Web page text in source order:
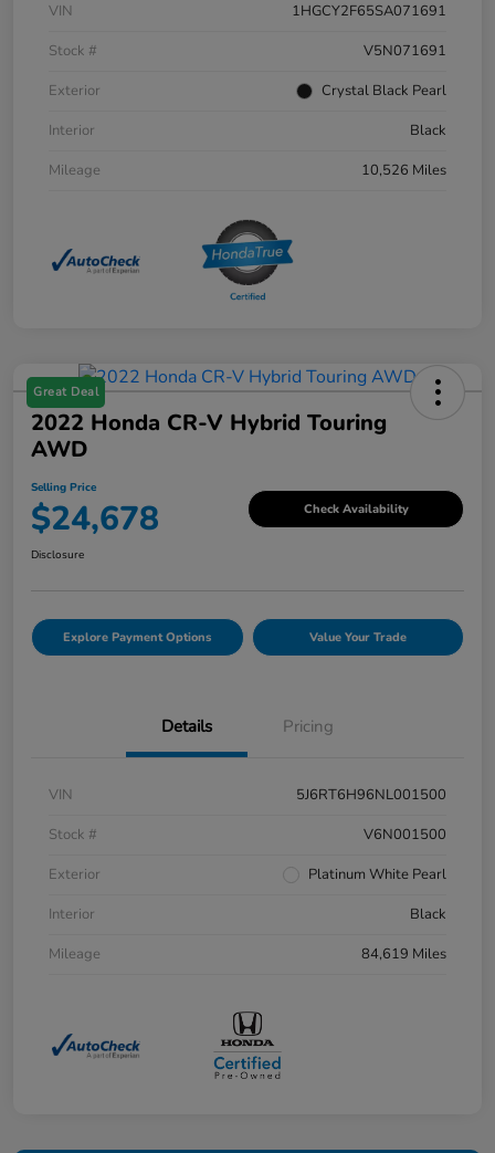
VIN
1HGCY2F65SA071691
Stock #
V5N071691
Exterior
Crystal Black Pearl
Interior
Black
Mileage
10,526 Miles
Great Deal
2022 Honda CR-V Hybrid Touring
AWD
Selling Price
$24,678 Check Availability
Disclosure
Explore Payment Options Value Your Trade
Details Pricing
VIN
5J6RT6H96NL001500
Stock #
V6N001500
Exterior
Platinum White Pearl
Interior
Black
Mileage
84,619 Miles